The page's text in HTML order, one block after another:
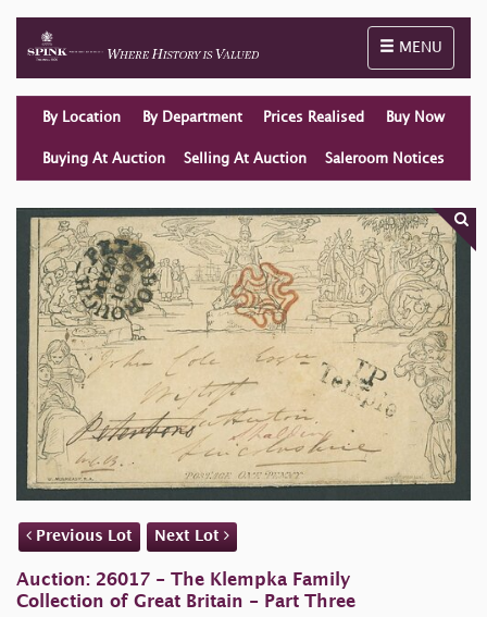
Toggle
MENU
By Location By Department Prices Realised Buy Now
Buying At Auction Selling At Auction Saleroom Notices
Previous Lot Next Lot
Auction: 26017 - The Klempka Family
Collection of Great Britain - Part Three